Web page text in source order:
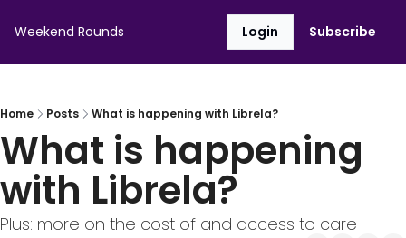
Weekend Rounds Login Subscribe
Home Posts What is happening with Librela?
What is happening
with Librela?
Plus: more on the cost of and access to care